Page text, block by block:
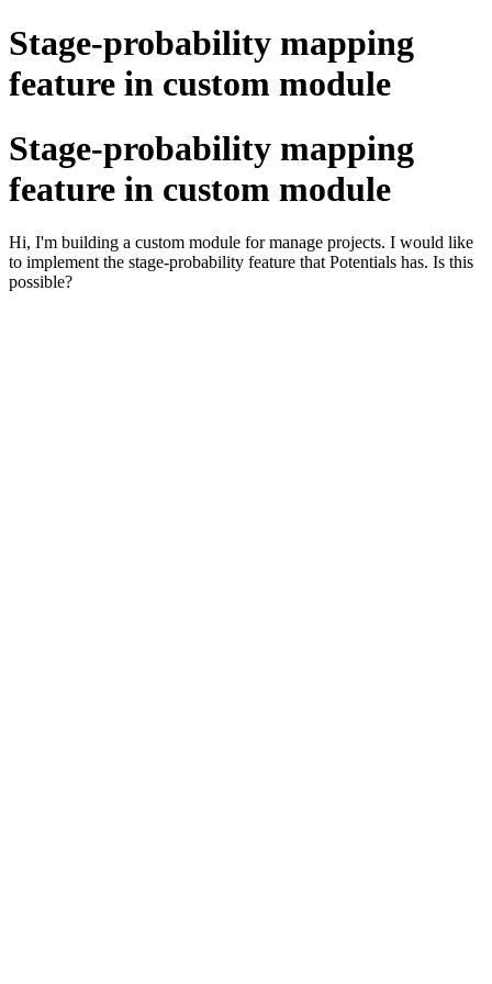
Stage-probability mapping
feature in custom module
Stage-probability mapping
feature in custom module
Hi, I'm building a custom module for manage projects. I would like
to implement the stage-probability feature that Potentials has. Is this
possible?